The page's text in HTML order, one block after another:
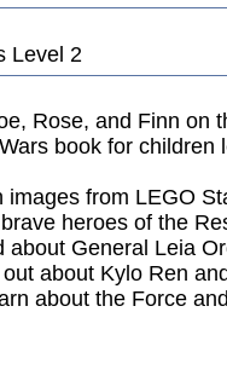
Level 2
Rose, and Finn on
book for children
images from LEGO
heroes of the
about General Leia
about Kylo Ren
about the Force